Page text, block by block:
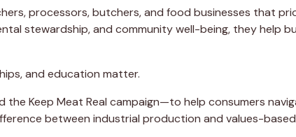
processors, butchers, and food businesses that
stewardship, and community well-being, they help
and education matter.
Keep Meat Real campaign—to help consumers
between industrial production and values-based